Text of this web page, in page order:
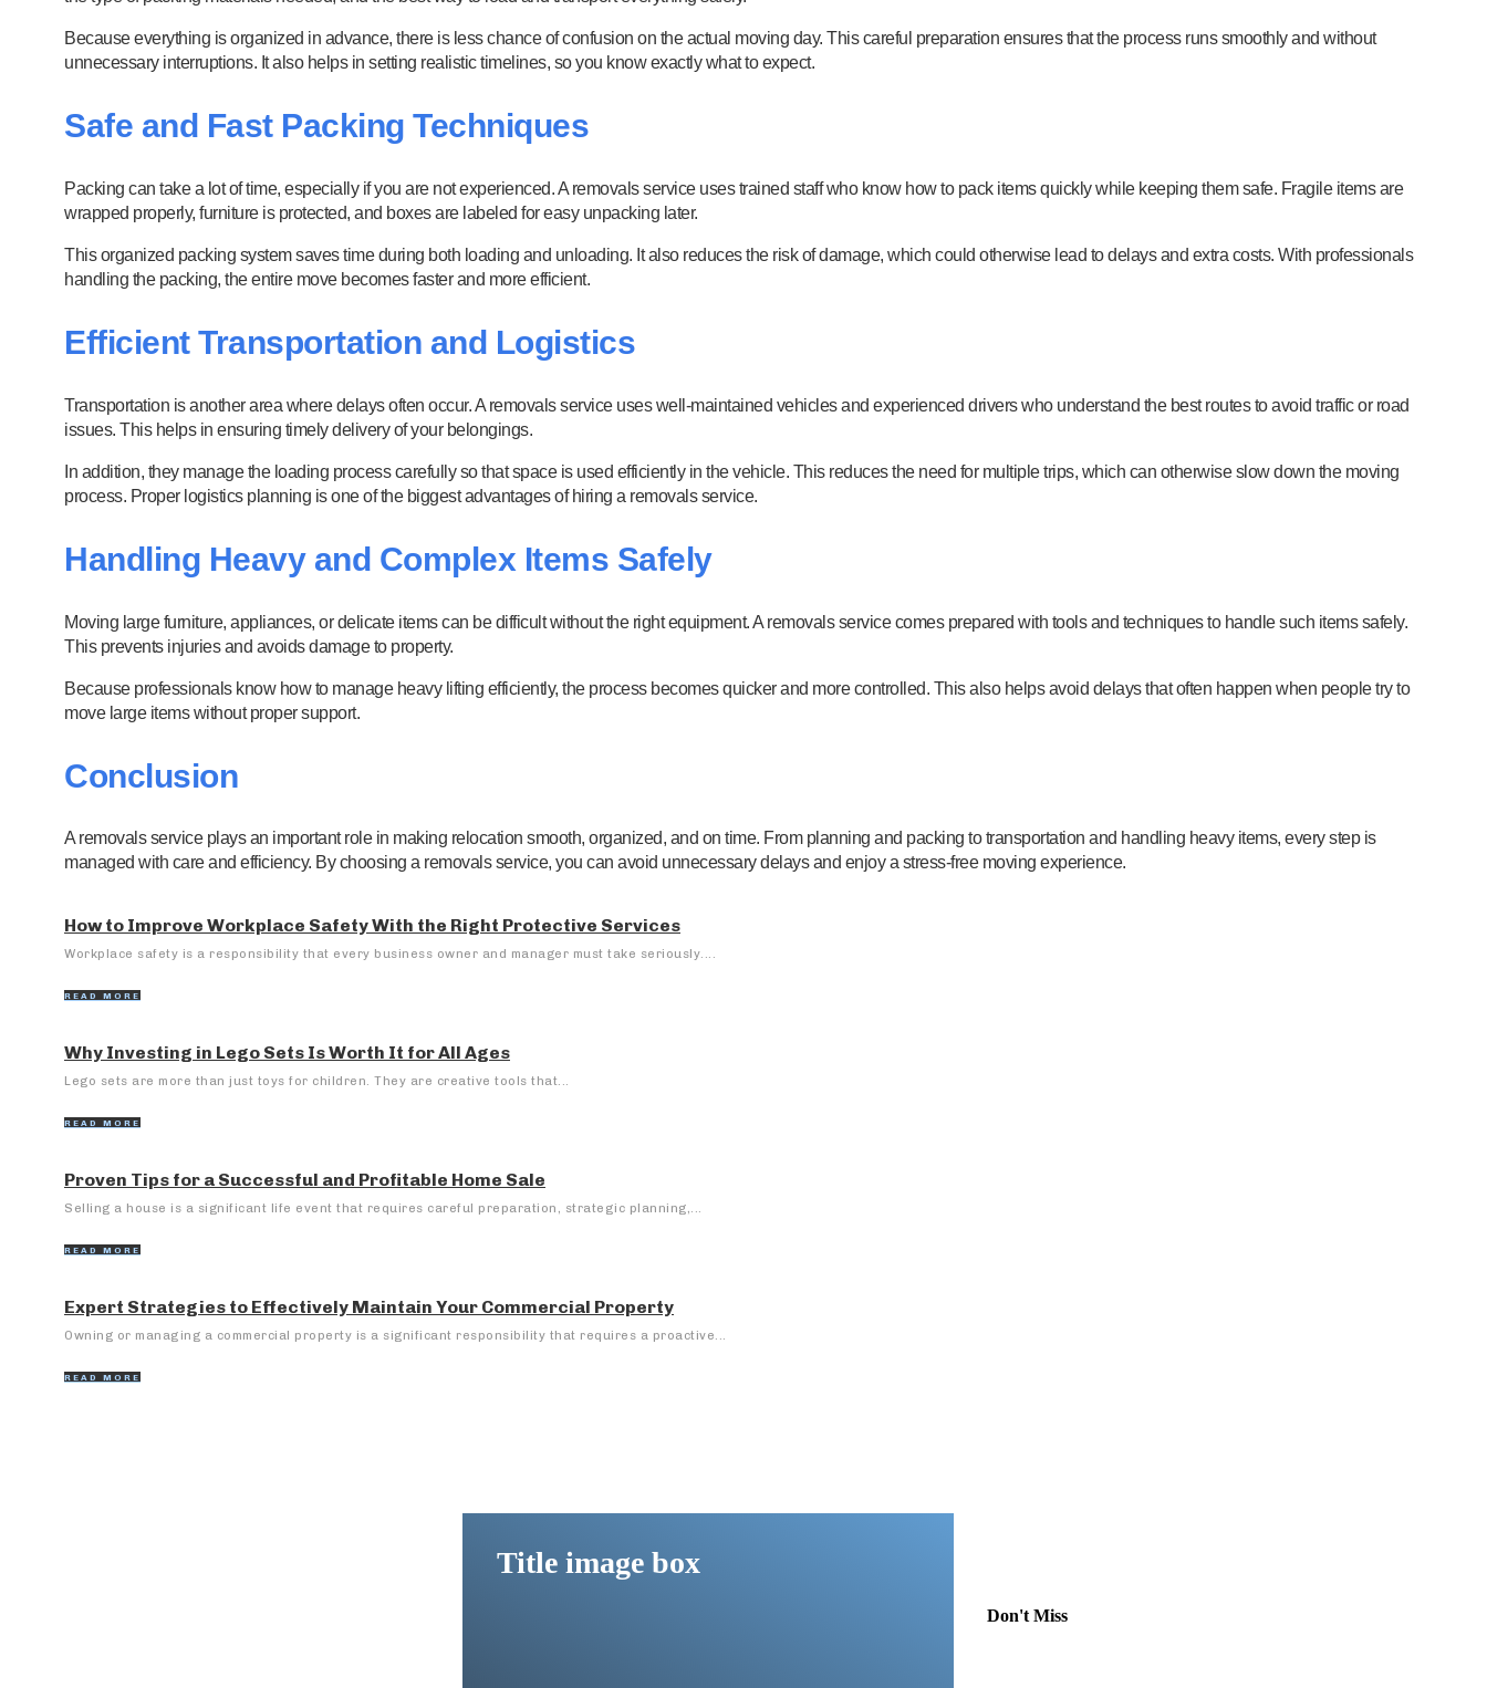
Because everything is organized in advance, there is less chance of confusion on the actual moving day. This careful preparation ensures that the process runs smoothly and without
unnecessary interruptions. It also helps in setting realistic timelines, so you know exactly what to expect.
Safe and Fast Packing Techniques
Packing can take a lot of time, especially if you are not experienced. A removals service uses trained staff who know how to pack items quickly while keeping them safe. Fragile items are
wrapped properly, furniture is protected, and boxes are labeled for easy unpacking later.
This organized packing system saves time during both loading and unloading. It also reduces the risk of damage, which could otherwise lead to delays and extra costs. With professionals
handling the packing, the entire move becomes faster and more efficient.
Efficient Transportation and Logistics
Transportation is another area where delays often occur. A removals service uses well-maintained vehicles and experienced drivers who understand the best routes to avoid traffic or road
issues. This helps in ensuring timely delivery of your belongings.
In addition, they manage the loading process carefully so that space is used efficiently in the vehicle. This reduces the need for multiple trips, which can otherwise slow down the moving
process. Proper logistics planning is one of the biggest advantages of hiring a removals service.
Handling Heavy and Complex Items Safely
Moving large furniture, appliances, or delicate items can be difficult without the right equipment. A removals service comes prepared with tools and techniques to handle such items safely.
This prevents injuries and avoids damage to property.
Because professionals know how to manage heavy lifting efficiently, the process becomes quicker and more controlled. This also helps avoid delays that often happen when people try to
move large items without proper support.
Conclusion
A removals service plays an important role in making relocation smooth, organized, and on time. From planning and packing to transportation and handling heavy items, every step is
managed with care and efficiency. By choosing a removals service, you can avoid unnecessary delays and enjoy a stress-free moving experience.
How to Improve Workplace Safety With the Right Protective Services
Workplace safety is a responsibility that every business owner and manager must take seriously....
READ MORE
Why Investing in Lego Sets Is Worth It for All Ages
Lego sets are more than just toys for children. They are creative tools that...
READ MORE
Proven Tips for a Successful and Profitable Home Sale
Selling a house is a significant life event that requires careful preparation, strategic planning,...
READ MORE
Expert Strategies to Effectively Maintain Your Commercial Property
Owning or managing a commercial property is a significant responsibility that requires a proactive...
READ MORE
Title image box
Don't Miss